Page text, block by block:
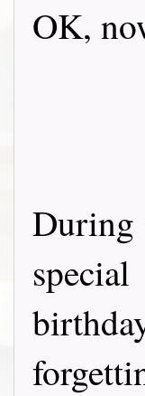
OK,